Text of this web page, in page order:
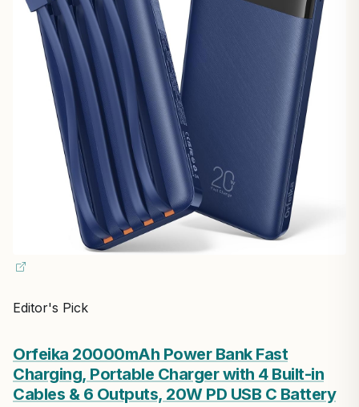
Editor's Pick
Orfeika 20000mAh Power Bank Fast
Charging, Portable Charger with 4 Built-in
Cables & 6 Outputs, 20W PD USB C Battery